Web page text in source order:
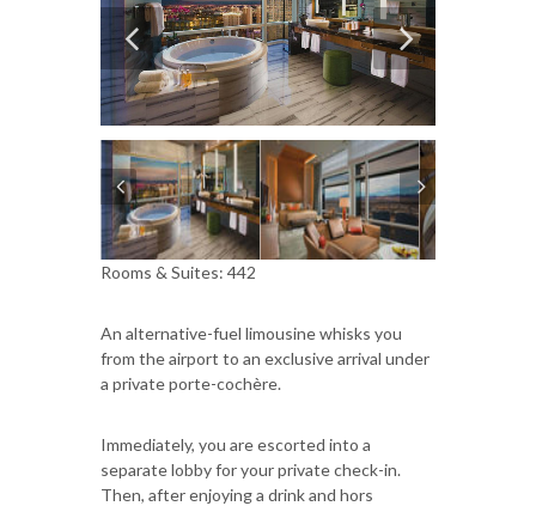
Rooms & Suites: 442
An alternative-fuel limousine whisks you
from the airport to an exclusive arrival under
a private porte-cochère.
Immediately, you are escorted into a
separate lobby for your private check-in.
Then, after enjoying a drink and hors